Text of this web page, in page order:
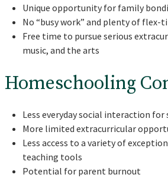
Unique opportunity for family
No “busy work” and plenty of flex-
Free time to pursue serious
music, and the arts
Homeschooling
Less everyday social interaction for
More limited extracurricular
Less access to a variety of
teaching tools
Potential for parent burnout